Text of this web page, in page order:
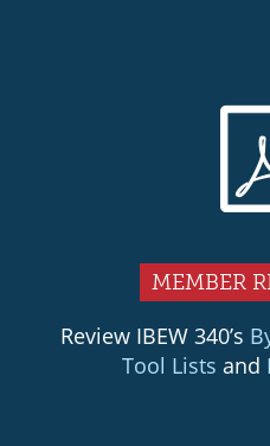
MEMBER
Review IBEW 340’s
Tool Lists and